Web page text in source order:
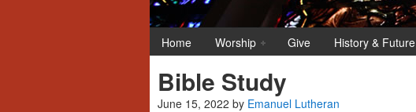
Home Worship Give History & Future
Bible Study
June 15, 2022 by Emanuel Lutheran